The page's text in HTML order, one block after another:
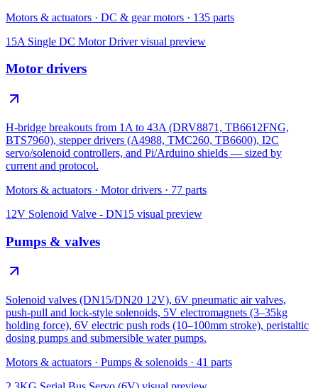
Motors & actuators · DC & gear motors · 135 parts
15A Single DC Motor Drivervisual preview
Motor drivers
H-bridge breakouts from 1A to 43A (DRV8871, TB6612FNG,
BTS7960), stepper drivers (A4988, TMC260, TB6600), I2C
servo/solenoid controllers, and Pi/Arduino shields — sized by
current and protocol.
Motors & actuators · Motor drivers · 77 parts
12V Solenoid Valve - DN15 visual preview
Pumps & valves
Solenoid valves (DN15/DN20 12V), 6V pneumatic air valves,
push-pull and lock-style solenoids, 5V electromagnets (3–35kg
holding force), 6V electric push rods (10–100mm stroke), peristaltic
dosing pumps and submersible water pumps.
Motors & actuators · Pumps & solenoids · 41 parts